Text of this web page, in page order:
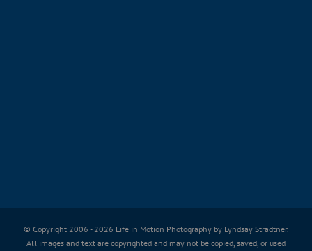
© Copyright 2006 - 2026 Life in Motion Photography by Lyndsay Stradtner.
All images and text are copyrighted and may not be copied, saved, or used